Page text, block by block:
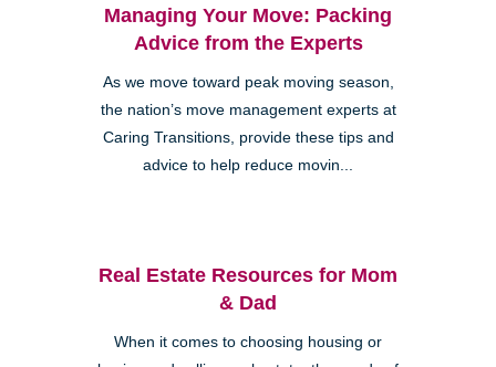
Managing Your Move: Packing
Advice from the Experts
As we move toward peak moving season,
the nation’s move management experts at
Caring Transitions, provide these tips and
advice to help reduce movin...
Real Estate Resources for Mom
& Dad
When it comes to choosing housing or